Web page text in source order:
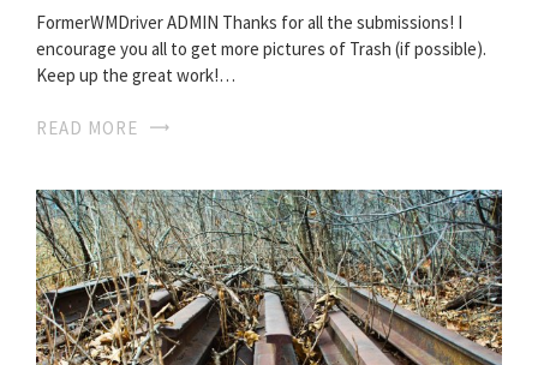
FormerWMDriver ADMIN Thanks for all the submissions! I
encourage you all to get more pictures of Trash (if possible).
Keep up the great work!…
READ MORE